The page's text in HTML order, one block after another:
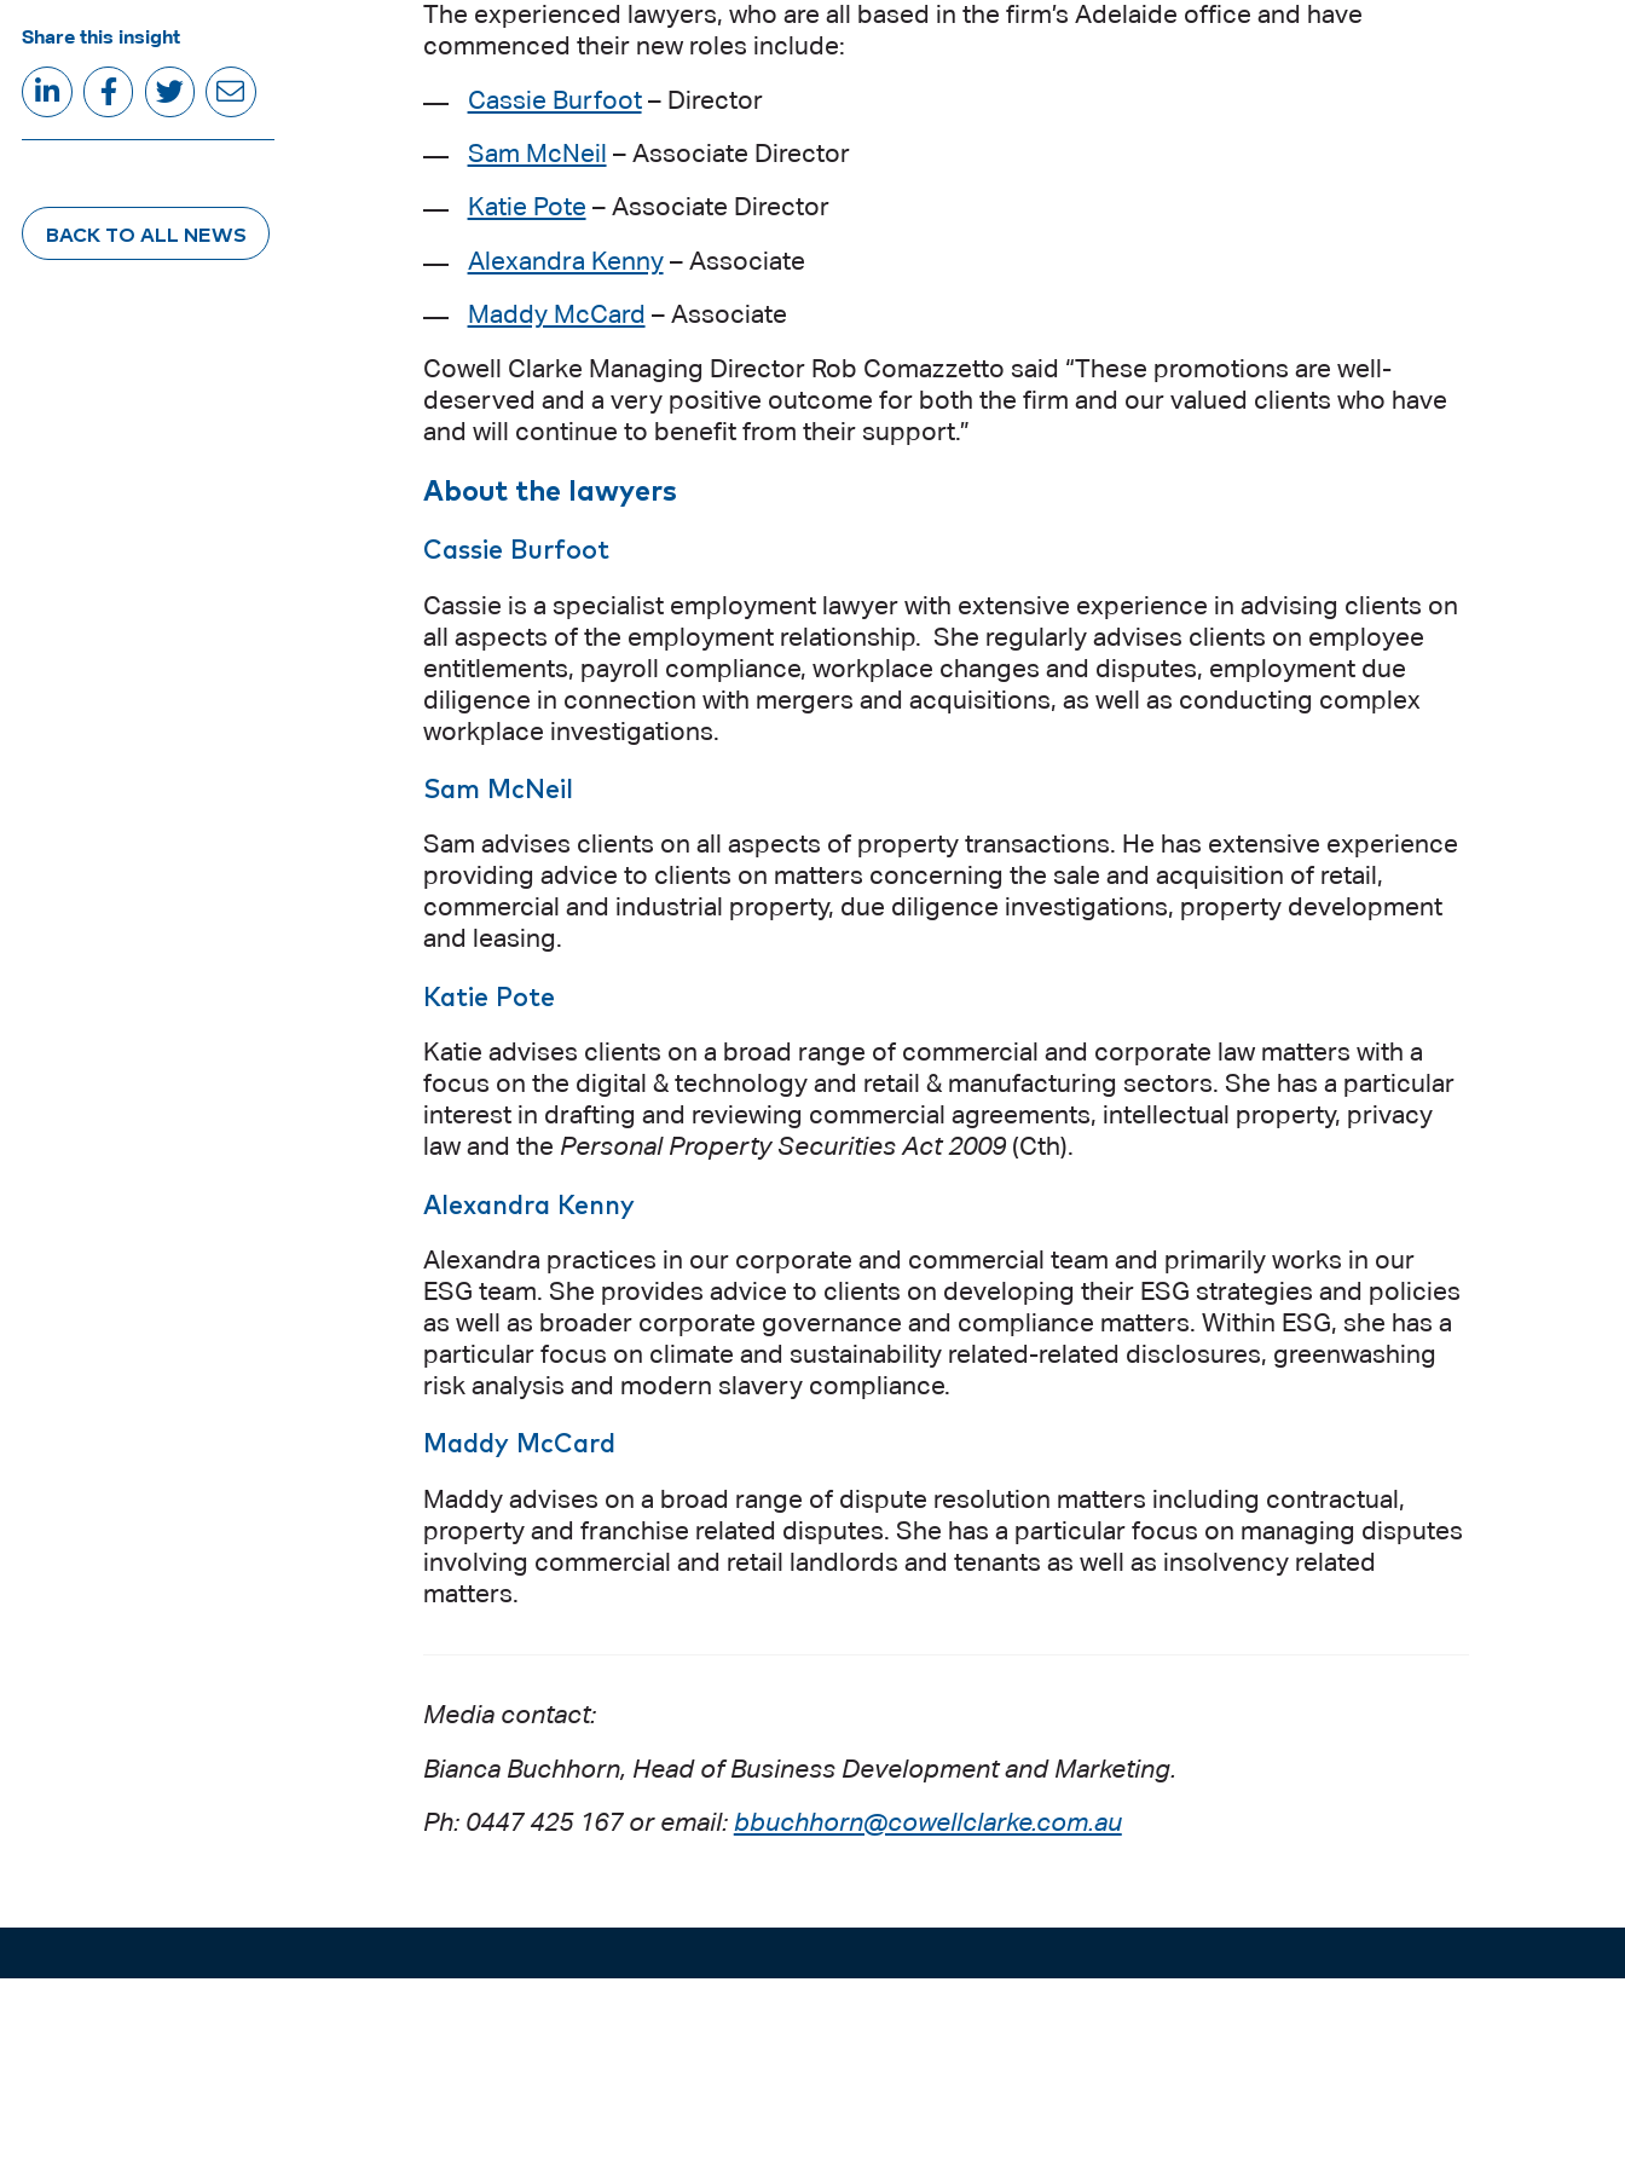
Share this insight
BACK TO ALL NEWS
The experienced lawyers, who are all based in the firm’s Adelaide office and have
commenced their new roles include:
Cassie Burfoot– Director
Sam McNeil – Associate Director
Katie Pote – Associate Director
Alexandra Kenny– Associate
Maddy McCard – Associate
Cowell Clarke Managing Director Rob Comazzetto said “These promotions are well-
deserved and a very positive outcome for both the firm and our valued clients who have
and will continue to benefit from their support.”
About the lawyers
Cassie Burfoot
Cassie is a specialist employment lawyer with extensive experience in advising clients on
all aspects of the employment relationship. She regularly advises clients on employee
entitlements, payroll compliance, workplace changes and disputes, employment due
diligence in connection with mergers and acquisitions, as well as conducting complex
workplace investigations.
Sam McNeil
Sam advises clients on all aspects of property transactions. He has extensive experience
providing advice to clients on matters concerning the sale and acquisition of retail,
commercial and industrial property, due diligence investigations, property development
and leasing.
Katie Pote
Katie advises clients on a broad range of commercial and corporate law matters with a
focus on the digital & technology and retail & manufacturing sectors. She has a particular
interest in drafting and reviewing commercial agreements, intellectual property, privacy
law and the Personal Property Securities Act 2009(Cth).
Alexandra Kenny
Alexandra practices in our corporate and commercial team and primarily works in our
ESG team. She provides advice to clients on developing their ESG strategies and policies
as well as broader corporate governance and compliance matters. Within ESG, she has a
particular focus on climate and sustainability related-related disclosures, greenwashing
risk analysis and modern slavery compliance.
Maddy McCard
Maddy advises on a broad range of dispute resolution matters including contractual,
property and franchise related disputes. She has a particular focus on managing disputes
involving commercial and retail landlords and tenants as well as insolvency related
matters.
Media contact:
Bianca Buchhorn, Head of Business Development and Marketing.
Ph: 0447 425 167 or email: bbuchhorn@cowellclarke.com.au